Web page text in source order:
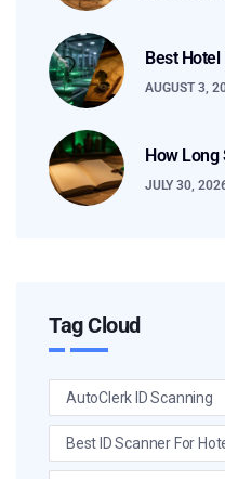
Best
AUGUST 3,
How Long
JULY 30,
Tag Cloud
AutoClerk ID Scanning
Best ID Scanner For